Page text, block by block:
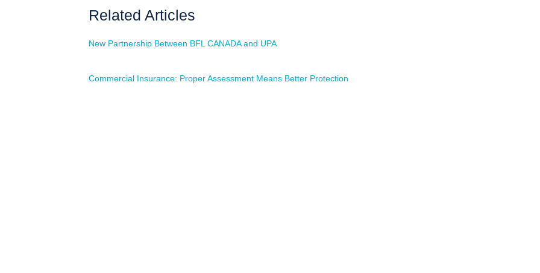
Related Articles
New Partnership Between BFL CANADA and UPA
Commercial Insurance: Proper Assessment Means Better Protection